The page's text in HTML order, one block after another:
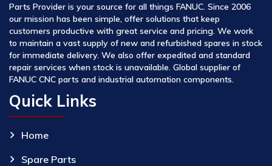
Parts Provider is your source for all things FANUC. Since 2006
our mission has been simple, offer solutions that keep
customers productive with great service and pricing. We work
to maintain a vast supply of new and refurbished spares in stock
for immediate delivery. We also offer expedited and standard
repair services when stock is unavailable. Global supplier of
FANUC CNC parts and industrial automation components.
Quick Links
Home
Spare Parts